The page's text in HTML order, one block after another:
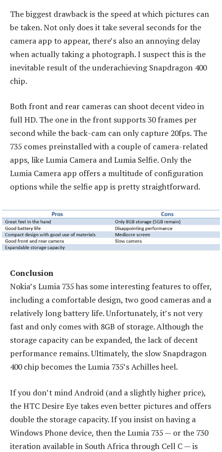
The biggest drawback is the speed at which pictures can
be taken. Not only does it take several seconds for the
camera app to appear, there’s also an annoying delay
when actually taking a photograph. I suspect this is the
inevitable result of the underachieving Snapdragon 400
chip.
Both front and rear cameras can shoot decent video in
full HD. The one in the front supports 30 frames per
second while the back-cam can only capture 20fps. The
735 comes preinstalled with a couple of camera-related
apps, like Lumia Camera and Lumia Selfie. Only the
Lumia Camera app offers a multitude of configuration
options while the selfie app is pretty straightforward.
Conclusion
Nokia’s Lumia 735 has some interesting features to offer,
including a comfortable design, two good cameras and a
relatively long battery life. Unfortunately, it’s not very
fast and only comes with 8GB of storage. Although the
storage capacity can be expanded, the lack of decent
performance remains. Ultimately, the slow Snapdragon
400 chip becomes the Lumia 735’s Achilles heel.
If you don’t mind Android (and a slightly higher price),
the HTC Desire Eye takes even better pictures and offers
double the storage capacity. If you insist on having a
Windows Phone device, then the Lumia 735 — or the 730
iteration available in South Africa through Cell C — is